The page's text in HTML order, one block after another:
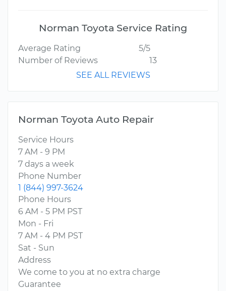
Norman Toyota Service Rating
Average Rating
5/5
Number of Reviews
13
SEE ALL REVIEWS
Norman Toyota Auto Repair
Service Hours
7 AM - 9 PM
7 days a week
Phone Number
1 (844) 997-3624
Phone Hours
6 AM - 5 PM PST
Mon - Fri
7 AM - 4 PM PST
Sat - Sun
Address
We come to you at no extra charge
Guarantee